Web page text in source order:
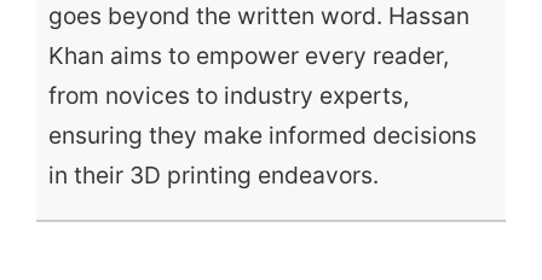
goes beyond the written word. Hassan
Khan aims to empower every reader,
from novices to industry experts,
ensuring they make informed decisions
in their 3D printing endeavors.